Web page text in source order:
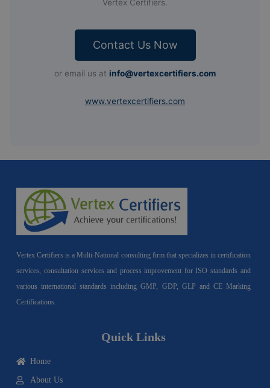
Vertex Certifiers.
Contact Us Now
or email us at info@vertexcertifiers.com
www.vertexcertifiers.com
Vertex Certifiers is a Multi-National consulting firm that specializes in certification
services, consultation services and process improvement for ISO standards and
various international standards including GMP, GDP, GLP and CE Marking
Certifications.
Quick Links
Home
About Us